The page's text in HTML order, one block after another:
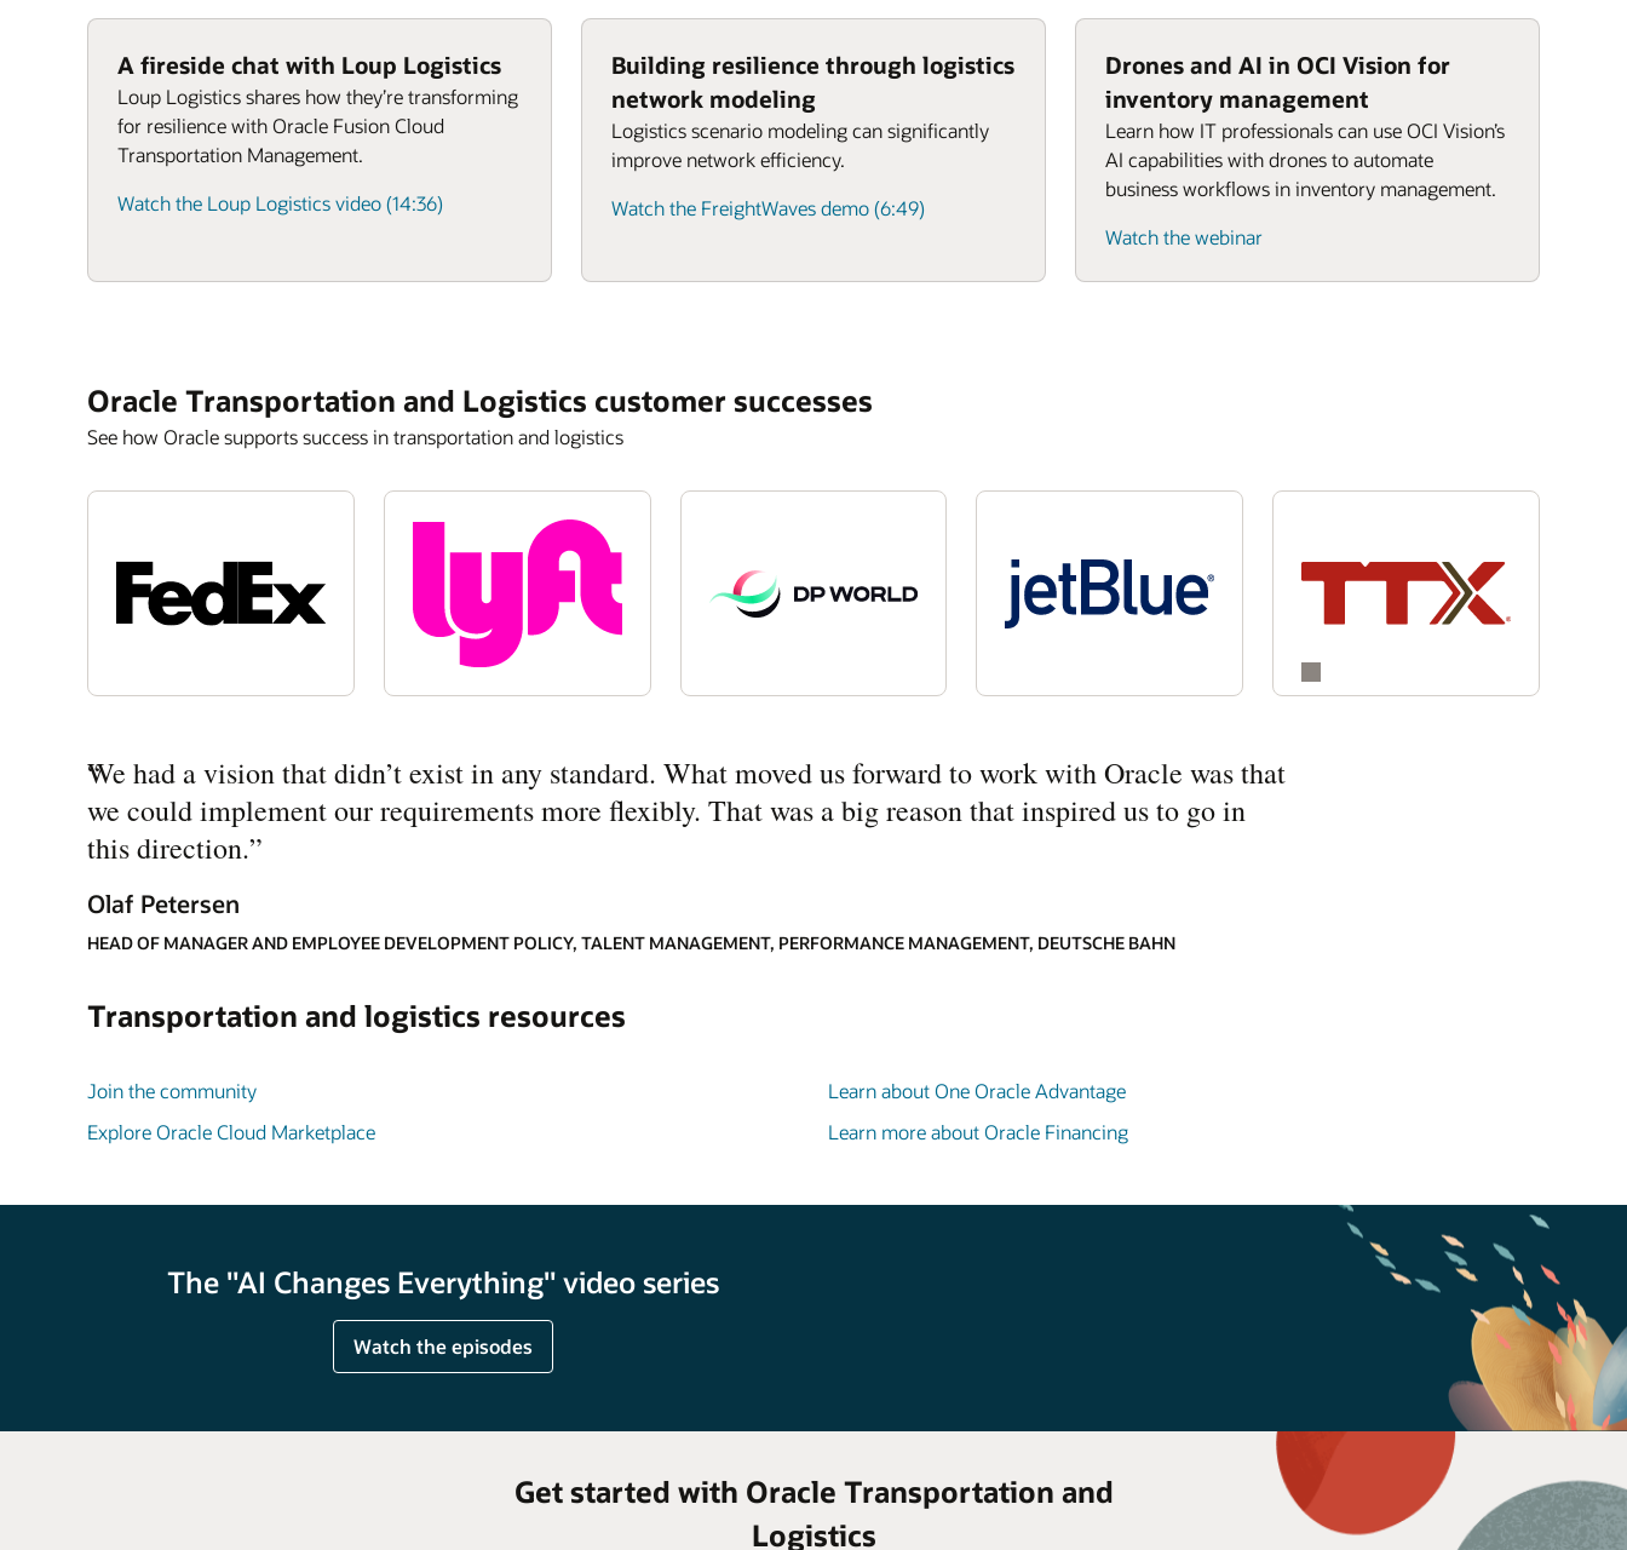
A fireside chat with Loup Logistics
Loup Logistics shares how they’re transforming
for resilience with Oracle Fusion Cloud
Transportation Management.
Watch the Loup Logistics video (14:36)
Building resilience through logistics
network modeling
Logistics scenario modeling can significantly
improve network efficiency.
Watch the FreightWaves demo (6:49)
Drones and AI in OCI Vision for
inventory management
Learn how IT professionals can use OCI Vision’s
AI capabilities with drones to automate
business workflows in inventory management.
Watch the webinar
Oracle Transportation and Logistics customer successes
See how Oracle supports success in transportation and logistics
“
We had a vision that didn’t exist in any standard. What moved us forward to work with Oracle was that
we could implement our requirements more flexibly. That was a big reason that inspired us to go in
this direction.”
Olaf Petersen
HEAD OF MANAGER AND EMPLOYEE DEVELOPMENT POLICY, TALENT MANAGEMENT, PERFORMANCE MANAGEMENT, DEUTSCHE BAHN
Transportation and logistics resources
Join the community
Explore Oracle Cloud Marketplace
Learn about One Oracle Advantage
Learn more about Oracle Financing
The "AI Changes Everything" video series
Watch the episodes
Get started with Oracle Transportation and
Logistics